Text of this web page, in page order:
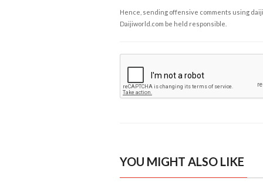
Hence, sending offensive comments using
Daijiworld.com be held responsible.
YOU MIGHT ALSO LIKE